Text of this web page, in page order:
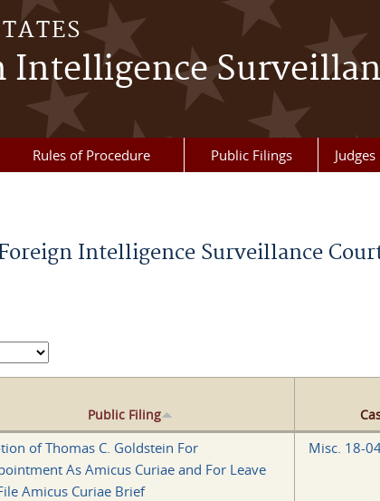
Intelligence
Rules of Procedure Public Filings Judges
Intelligence Surveillance
Public Filing
of Thomas C. Goldstein For
As Amicus Curiae and For Leave
Amicus Curiae Brief
Misc. 18-